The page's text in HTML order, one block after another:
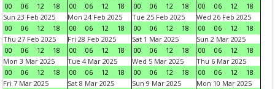
00
06 12 18
00
06 12 18
00
06 12 18
00
06 12
18
Sun 23 Feb 2025
00
06 12 18
Mon 24 Feb 2025
00
06 12 18
Tue 25 Feb 2025
00
06 12 18
Wed 26 Feb 2025
00
06 12
18
Thu 27 Feb 2025
00
06 12 18
Fri 28 Feb 2025
00
06 12 18
Sat 1 Mar 2025
00
06 12 18
Sun 2 Mar 2025
00
06 12
18
Mon 3 Mar 2025
00
06 12 18
Tue 4 Mar 2025
00
06 12 18
Wed 5 Mar 2025
00
06 12 18
Thu 6 Mar 2025
00
06 12
18
Fri 7 Mar 2025
Sat 8 Mar 2025
Sun 9 Mar 2025
Mon 10 Mar 2025